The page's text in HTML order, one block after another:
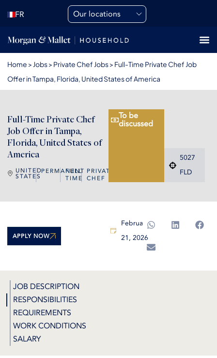
FR Our locations
Home > Jobs> Private Chef Jobs> Full-Time Private Chef Job
Offer in Tampa, Florida, United States of America
Full-Time Private Chef
Job Offer in Tampa,
Florida, United States of
America
UNITED
STATES
PERMANENT
FULL
TIME
PRIVATE
CHEF
To be
discussed
5027
FLD
APPLY NOW
February
21, 2026
JOB DESCRIPTION
RESPONSIBILITIES
REQUIREMENTS
WORK CONDITIONS
SALARY